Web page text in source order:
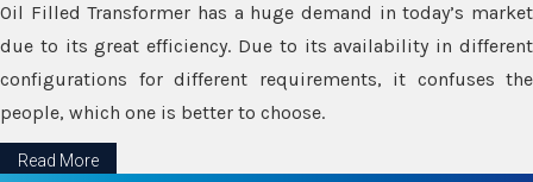
Oil Filled Transformer has a huge demand in today’s market
due to its great efficiency. Due to its availability in different
configurations for different requirements, it confuses the
people, which one is better to choose.
Read More